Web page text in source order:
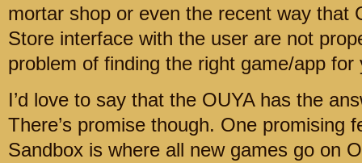
mortar shop or even the recent way that
Store interface with the user are not
problem of finding the right game/app for
I’d love to say that the OUYA has the
There’s promise though. One promising
Sandbox is where all new games go on